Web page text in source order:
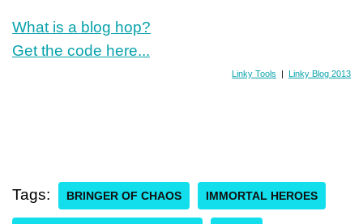
What is a blog hop?
Get the code here...
Linky Tools | Linky Blog 2013
Tags: BRINGER OF CHAOS IMMORTAL HEROES